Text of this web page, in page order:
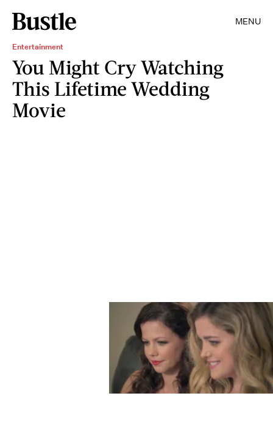
MENU
Entertainment
You Might Cry Watching
This Lifetime Wedding
Movie